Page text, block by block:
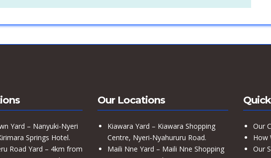
Yard – Nanyuki-Nyeri
Springs Hotel.
Road Yard – 4km from
Our Locations
Kiawara Yard – Kiawara Shopping
Centre, Nyeri-Nyahururu Road.
Maili Nne Yard – Maili Nne Shopping
Our
How
Our